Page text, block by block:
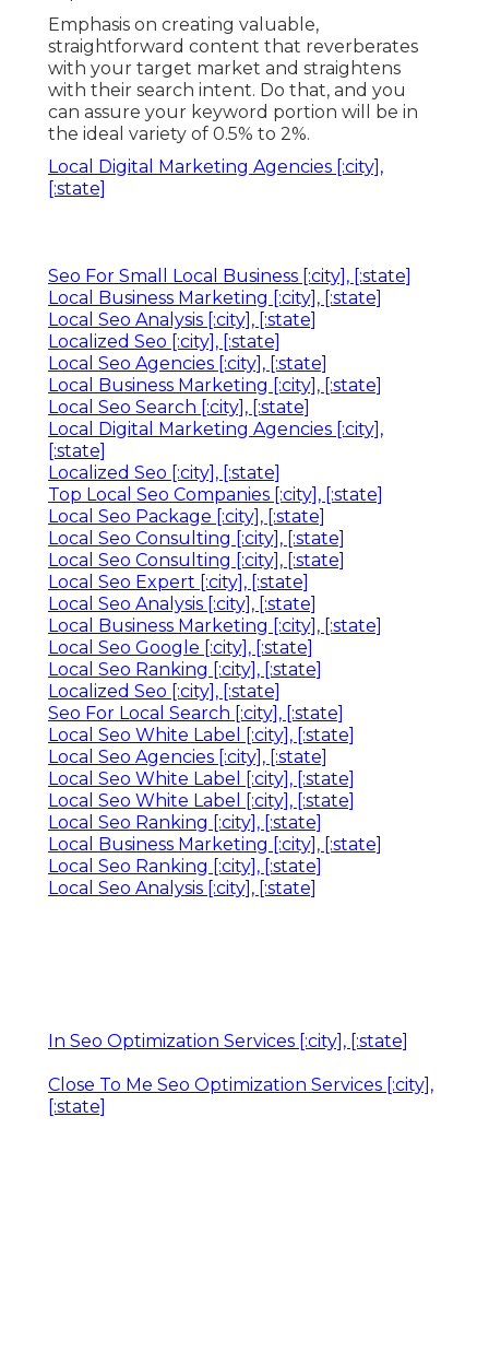
Emphasis on creating valuable,
straightforward content that reverberates
with your target market and straightens
with their search intent. Do that, and you
can assure your keyword portion will be in
the ideal variety of 0.5% to 2%.
Local Digital Marketing Agencies [:city],
[:state]
Seo For Small Local Business [:city], [:state]
Local Business Marketing [:city], [:state]
Local Seo Analysis [:city], [:state]
Localized Seo [:city], [:state]
Local Seo Agencies [:city], [:state]
Local Business Marketing [:city], [:state]
Local Seo Search [:city], [:state]
Local Digital Marketing Agencies [:city],
[:state]
Localized Seo [:city], [:state]
Top Local Seo Companies [:city], [:state]
Local Seo Package [:city], [:state]
Local Seo Consulting [:city], [:state]
Local Seo Consulting [:city], [:state]
Local Seo Expert [:city], [:state]
Local Seo Analysis [:city], [:state]
Local Business Marketing [:city], [:state]
Local Seo Google [:city], [:state]
Local Seo Ranking [:city], [:state]
Localized Seo [:city], [:state]
Seo For Local Search [:city], [:state]
Local Seo White Label [:city], [:state]
Local Seo Agencies [:city], [:state]
Local Seo White Label [:city], [:state]
Local Seo White Label [:city], [:state]
Local Seo Ranking [:city], [:state]
Local Business Marketing [:city], [:state]
Local Seo Ranking [:city], [:state]
Local Seo Analysis [:city], [:state]
In Seo Optimization Services [:city], [:state]
Close To Me Seo Optimization Services [:city],
[:state]